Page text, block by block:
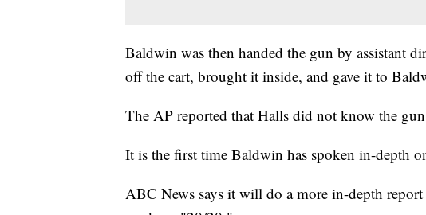
Baldwin was then handed the gun by assistant
off the cart, brought it inside, and gave it to
The AP reported that Halls did not know the
It is the first time Baldwin has spoken in-depth
ABC News says it will do a more in-depth